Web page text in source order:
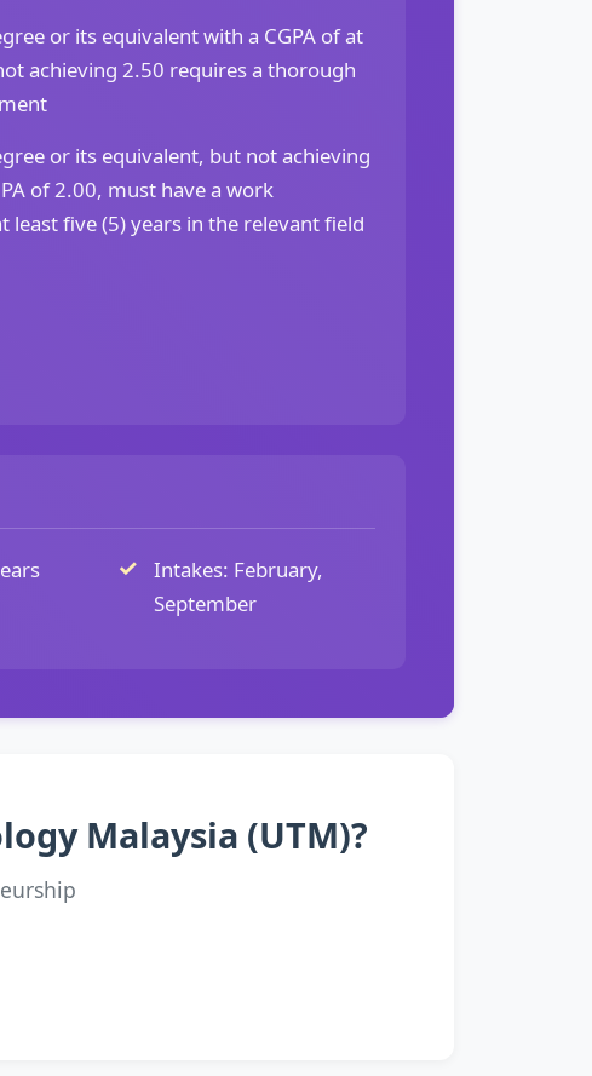
or its equivalent with a CGPA of at
achieving 2.50 requires a thorough
or its equivalent, but not achieving
of 2.00, must have a work
least five (5) years in the relevant field
Intakes: February,
September
Malaysia (UTM)?